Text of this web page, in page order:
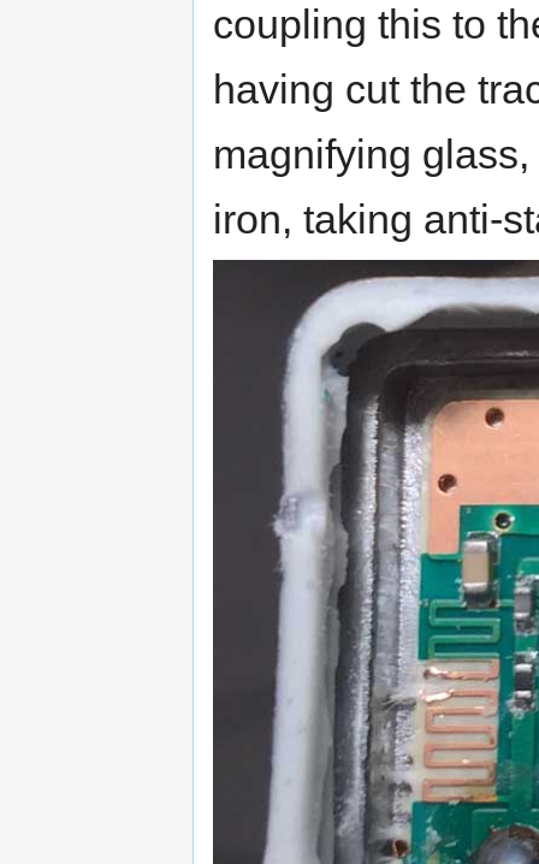
coupling this to
having cut the
magnifying
iron, taking anti-